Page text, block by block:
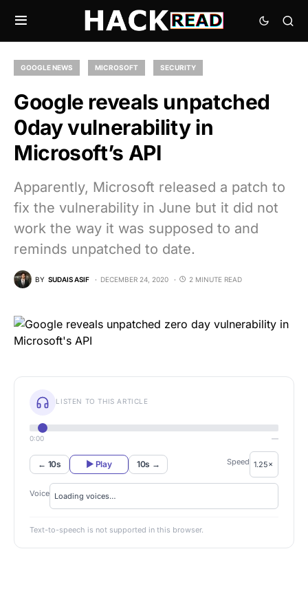
GOOGLE NEWS MICROSOFT SECURITY
Google reveals unpatched
0day vulnerability in
Microsoft’s API
Apparently, Microsoft released a patch to
fix the vulnerability in June but it did not
work the way it was supposed to and
reminds unpatched to date.
BY SUDAIS ASIF DECEMBER 24, 2020 2 MINUTE READ
LISTEN TO THIS ARTICLE
0:00 —
← 10s ▶ Play 10s → Speed
Voice
Text-to-speech is not supported in this browser.